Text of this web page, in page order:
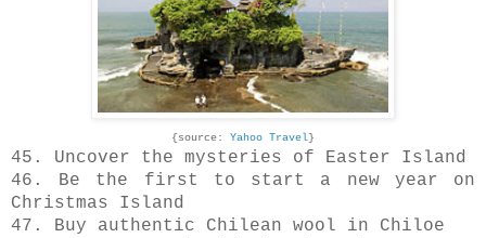
{source: Yahoo Travel}
45. Uncover the mysteries of Easter Island
46. Be the first to start a new year on
Christmas Island
47. Buy authentic Chilean wool in Chiloe